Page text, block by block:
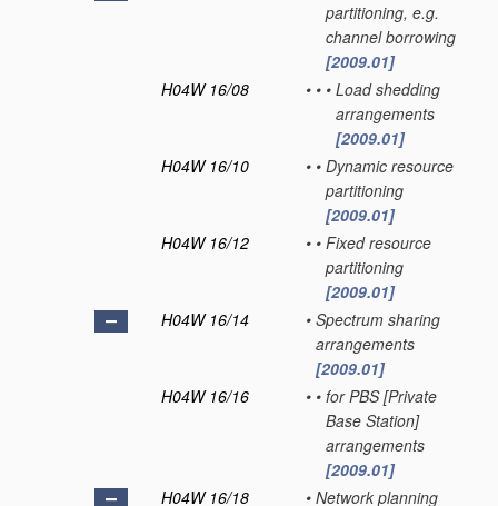
partitioning, e.g.
channel borrowing
[2009.01]
H04W 16/08
• • • Load shedding
arrangements
[2009.01]
H04W 16/10
• • Dynamic resource
partitioning
[2009.01]
H04W 16/12
• • Fixed resource
partitioning
[2009.01]
H04W 16/14
• Spectrum sharing
arrangements
[2009.01]
H04W 16/16
• • for PBS [Private
Base Station]
arrangements
[2009.01]
H04W 16/18
• Network planning